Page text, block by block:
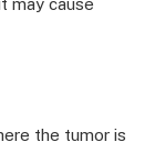
may cause
the tumor is